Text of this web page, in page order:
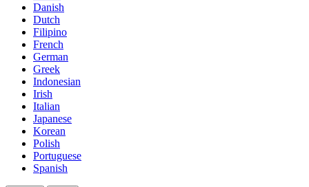
Danish
Dutch
Filipino
French
German
Greek
Indonesian
Irish
Italian
Japanese
Korean
Polish
Portuguese
Spanish